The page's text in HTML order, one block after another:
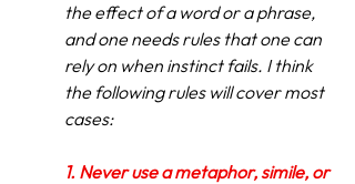
the effect of a word or a phrase,
and one needs rules that one can
rely on when instinct fails. I think
the following rules will cover most
cases:
1. Never use a metaphor, simile, or